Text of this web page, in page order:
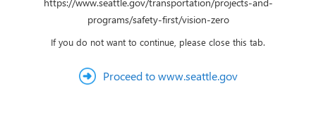
programs/safety-first/vision-zero
If you do not want to continue, please close this tab.
Proceed to www.seattle.gov